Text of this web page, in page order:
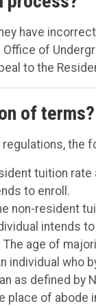
have
Office of
to the
of terms?
the
tuition
to enroll.
non-resident
intends
The age of
individual who
as defined
place of abode